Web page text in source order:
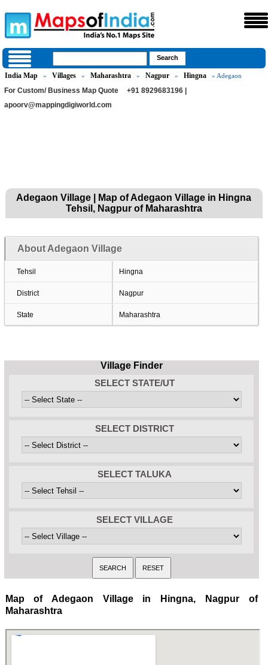
India Map » Villages » Maharashtra » Nagpur » Hingna » Adegaon
For Custom/ Business Map Quote
+91 8929683196 |
apoorv@mappingdigiworld.com
Adegaon Village | Map of Adegaon Village in Hingna
Tehsil, Nagpur of Maharashtra
About Adegaon Village
Tehsil Hingna
District Nagpur
State Maharashtra
Village Finder
SELECT STATE/UT
SELECT DISTRICT
SELECT TALUKA
SELECT VILLAGE
Map of Adegaon Village in Hingna, Nagpur of
Maharashtra